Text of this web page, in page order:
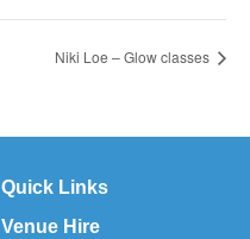
Niki Loe – Glow classes
Quick Links
Venue Hire